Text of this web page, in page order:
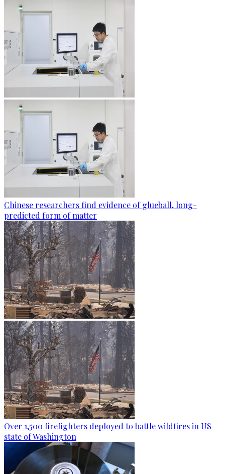
Chinese researchers find evidence of glueball, long-
predicted form of matter
Over 1,500 firefighters deployed to battle wildfires in US
state of Washington